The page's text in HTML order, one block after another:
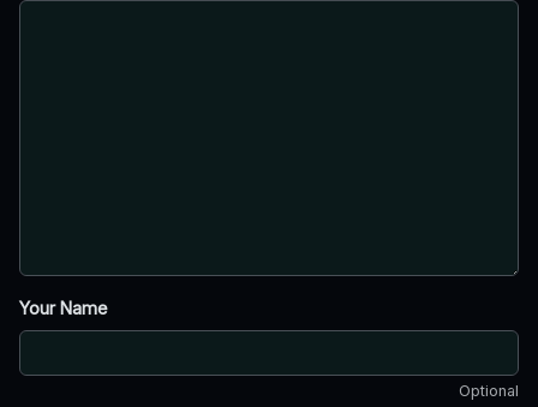
Your Name
Optional